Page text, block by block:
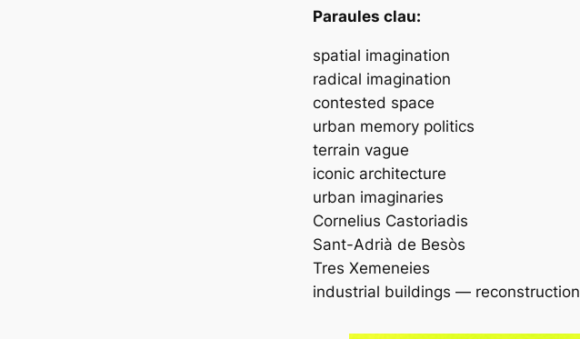
Paraules clau:
spatial imagination
radical imagination
contested space
urban memory politics
terrain vague
iconic architecture
urban imaginaries
Cornelius Castoriadis
Sant-Adrià de Besòs
Tres Xemeneies
industrial buildings — reconstruction